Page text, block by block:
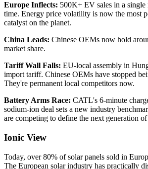
Europe Inflects: 500K+ EV sales in a
time. Energy price volatility is now the most
catalyst on the planet.
China Leads: Chinese OEMs now hold
market share.
Tariff Wall Falls: EU-local assembly in
import tariff. Chinese OEMs have stopped
They're permanent local competitors now.
Battery Arms Race: CATL's 6-minute
sodium-ion deal sets a new industry
are competing to define the next generation
Ionic View
Today, over 80% of solar panels sold in
The European solar industry has practically